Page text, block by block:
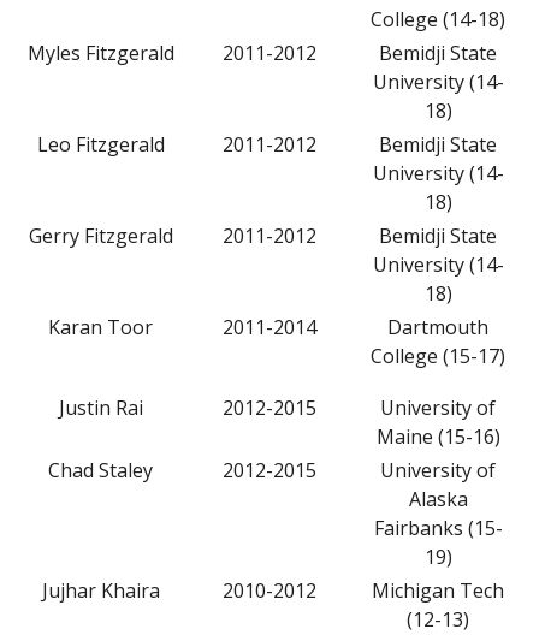
College (14-18)
Myles Fitzgerald
2011-2012
Bemidji State
University (14-
18)
Leo Fitzgerald
2011-2012
Bemidji State
University (14-
18)
Gerry Fitzgerald
2011-2012
Bemidji State
University (14-
18)
Karan Toor
2011-2014
Dartmouth
College (15-17)
Justin Rai
2012-2015
University of
Maine (15-16)
Chad Staley
2012-2015
University of
Alaska
Fairbanks (15-
19)
Jujhar Khaira
2010-2012
Michigan Tech
(12-13)